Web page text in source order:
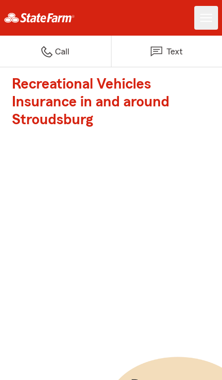
Call Text
Recreational Vehicles
Insurance in and around
Stroudsburg